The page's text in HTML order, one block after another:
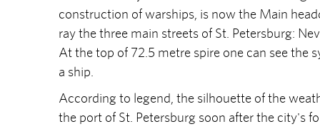
construction of warships, is now the Main
ray the three main streets of St. Petersburg:
At the top of 72.5 metre spire one can see the
a ship.
According to legend, the silhouette of the
the port of St. Petersburg soon after the city's